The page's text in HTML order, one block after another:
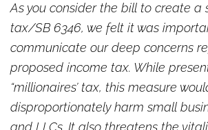
As you consider the bill to create a
tax/SB 6346, we felt it was
communicate our deep concerns
proposed income tax. While
“millionaires’ tax, this measure
disproportionately harm small
and LLCs. It also threatens the